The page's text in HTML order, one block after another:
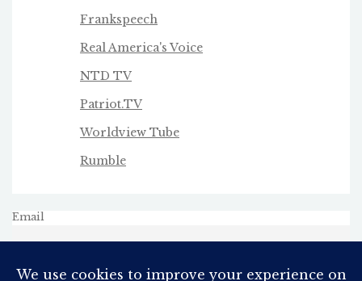
Frankspeech
Real America's Voice
NTD TV
Patriot.TV
Worldview Tube
Rumble
Email